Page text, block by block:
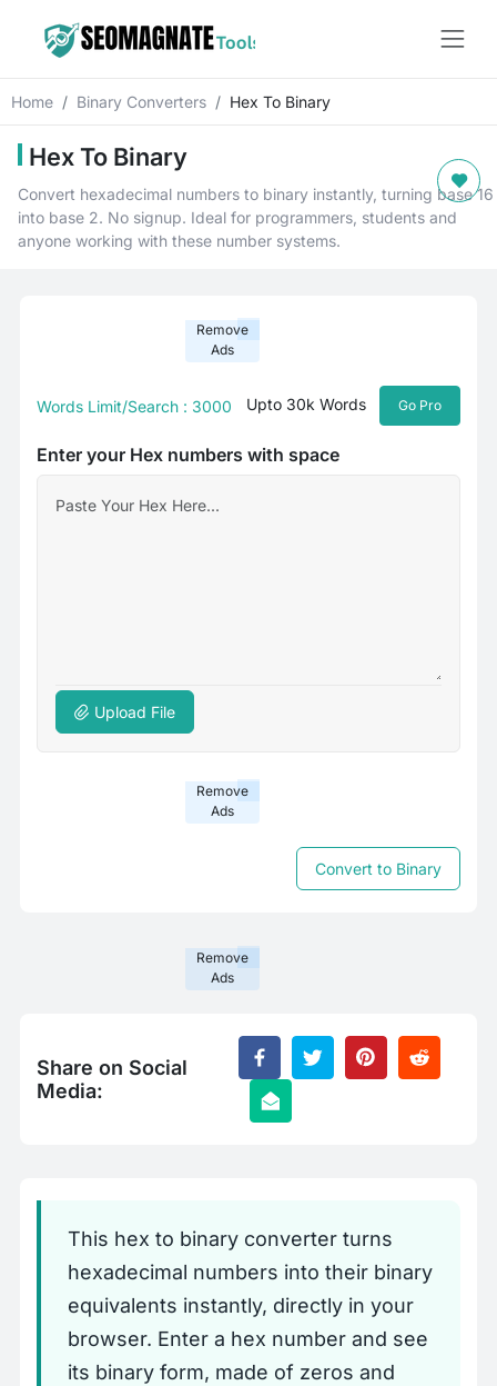
Home Binary Converters Hex To Binary
Hex To Binary
Convert hexadecimal numbers to binary instantly, turning base 16
into base 2. No signup. Ideal for programmers, students and
anyone working with these number systems.
Remove
Ads
Words Limit/Search : 3000 Upto 30k Words Go Pro
Enter your Hex numbers with space
Upload File
Remove
Ads
Convert to Binary
Remove
Ads
Share on Social
Media:
This hex to binary converter turns
hexadecimal numbers into their binary
equivalents instantly, directly in your
browser. Enter a hex number and see
its binary form, made of zeros and